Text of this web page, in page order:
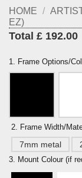
HOME /
EZ)
Total £ 192.00
1. Frame Options/
2. Frame Width/
7mm metal
3. Mount Colour (if